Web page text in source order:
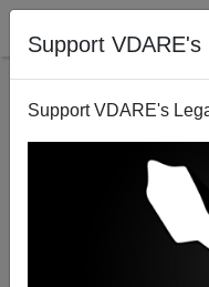
Support
Support VDARE's
A Reader Reports
Both White And